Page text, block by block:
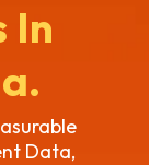
In
Data,